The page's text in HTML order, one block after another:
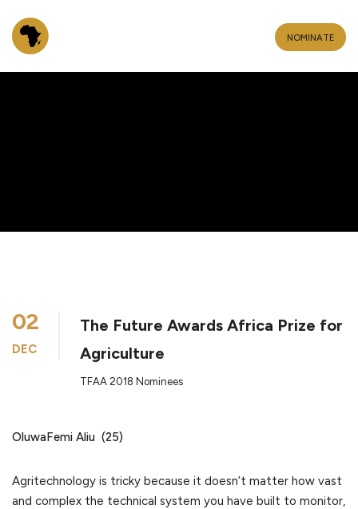
NOMINATE
02
DEC
The Future Awards Africa Prize for
Agriculture
TFAA 2018 Nominees
OluwaFemi Aliu (25)
Agritechnology is tricky because it doesn’t matter how vast
and complex the technical system you have built to monitor,